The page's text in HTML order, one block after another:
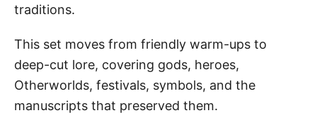
traditions.
This set moves from friendly warm-ups to
deep-cut lore, covering gods, heroes,
Otherworlds, festivals, symbols, and the
manuscripts that preserved them.